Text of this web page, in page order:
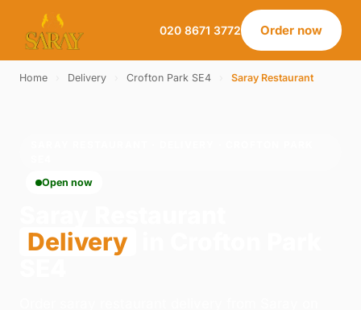
020 8671 3772 Order now
Home Delivery Crofton Park SE4 Saray Restaurant
Open now
Delivery